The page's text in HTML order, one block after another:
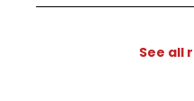
See all